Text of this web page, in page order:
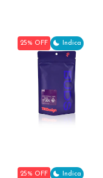
25% OFF Indica
25% OFF Indica